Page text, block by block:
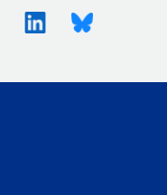
X (Twitter)LinkedinBluesky